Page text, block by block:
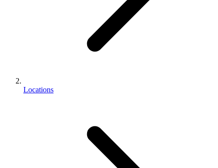
Locations